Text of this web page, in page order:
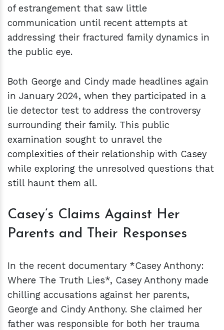
of estrangement that saw little
communication until recent attempts at
addressing their fractured family dynamics in
the public eye.
Both George and Cindy made headlines again
in January 2024, when they participated in a
lie detector test to address the controversy
surrounding their family. This public
examination sought to unravel the
complexities of their relationship with Casey
while exploring the unresolved questions that
still haunt them all.
Casey’s Claims Against Her
Parents and Their Responses
In the recent documentary *Casey Anthony:
Where The Truth Lies*, Casey Anthony made
chilling accusations against her parents,
George and Cindy Anthony. She claimed her
father was responsible for both her trauma